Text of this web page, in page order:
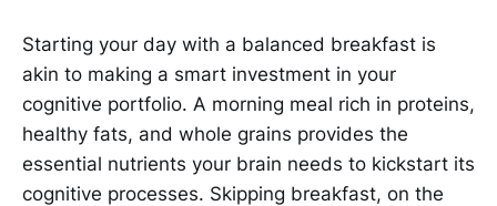
Starting your day with a balanced breakfast is
akin to making a smart investment in your
cognitive portfolio. A morning meal rich in proteins,
healthy fats, and whole grains provides the
essential nutrients your brain needs to kickstart its
cognitive processes. Skipping breakfast, on the